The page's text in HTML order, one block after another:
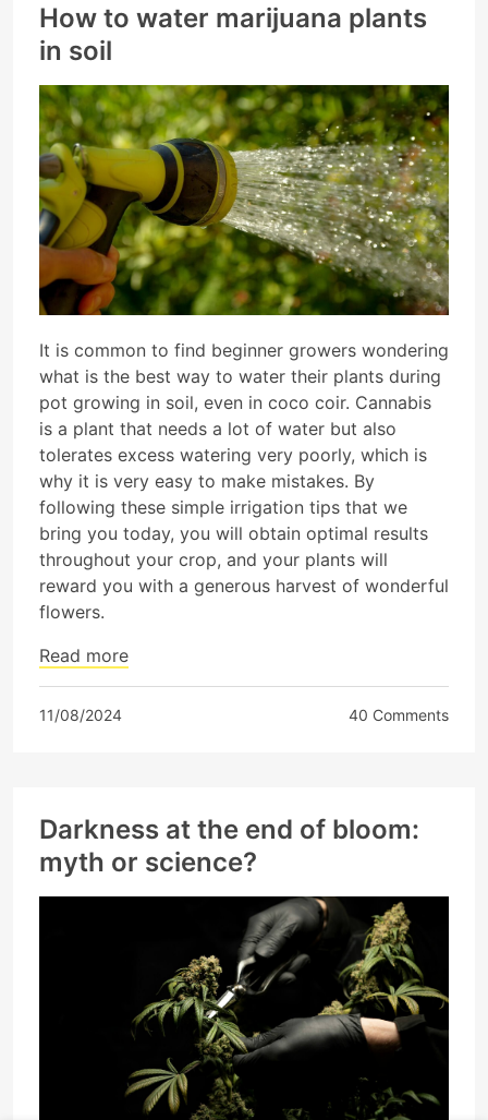
How to water marijuana plants
in soil
It is common to find beginner growers wondering
what is the best way to water their plants during
pot growing in soil, even in coco coir. Cannabis
is a plant that needs a lot of water but also
tolerates excess watering very poorly, which is
why it is very easy to make mistakes. By
following these simple irrigation tips that we
bring you today, you will obtain optimal results
throughout your crop, and your plants will
reward you with a generous harvest of wonderful
flowers.
Read more
11/08/2024 40 Comments
Darkness at the end of bloom:
myth or science?